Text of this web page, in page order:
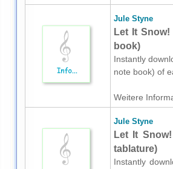
Jule Styne
Let It
book)
Instantly
note book) of
Weitere
Jule Styne
Let It
tablature)
Instantly